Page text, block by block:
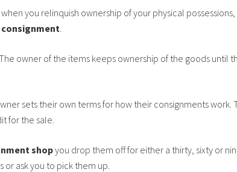
you relinquish ownership of your physical
consignment
owner of the items keeps ownership of the goods until
sets their own terms for how their consignments
for the sale.
shopyou drop them off for either a thirty, sixty or
ask you to pick them up.